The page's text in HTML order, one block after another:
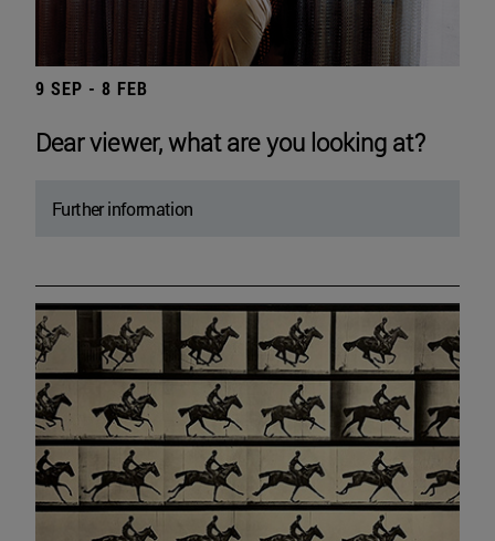
9 SEP - 8 FEB
Dear viewer, what are you looking at?
Further information